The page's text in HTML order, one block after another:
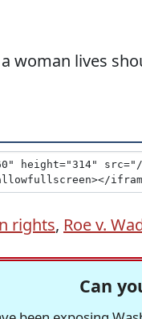
woman lives
rights, Roe v.
Can